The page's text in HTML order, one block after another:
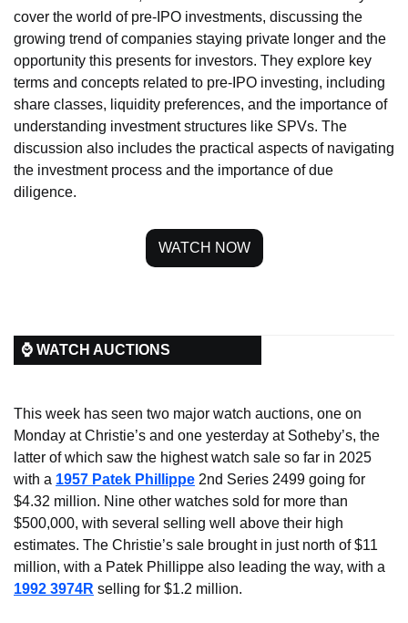
cover the world of pre-IPO investments, discussing the
growing trend of companies staying private longer and the
opportunity this presents for investors. They explore key
terms and concepts related to pre-IPO investing, including
share classes, liquidity preferences, and the importance of
understanding investment structures like SPVs. The
discussion also includes the practical aspects of navigating
the investment process and the importance of due
diligence.
WATCH NOW
⌚ WATCH AUCTIONS
This week has seen two major watch auctions, one on
Monday at Christie’s and one yesterday at Sotheby’s, the
latter of which saw the highest watch sale so far in 2025
with a 1957 Patek Phillippe 2nd Series 2499 going for
$4.32 million. Nine other watches sold for more than
$500,000, with several selling well above their high
estimates. The Christie’s sale brought in just north of $11
1992 3974R selling for $1.2 million.